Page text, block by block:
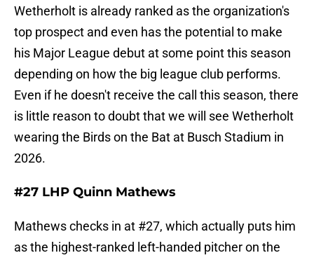
Wetherholt is already ranked as the organization's
top prospect and even has the potential to make
his Major League debut at some point this season
depending on how the big league club performs.
Even if he doesn't receive the call this season, there
is little reason to doubt that we will see Wetherholt
wearing the Birds on the Bat at Busch Stadium in
2026.
#27 LHP Quinn Mathews
Mathews checks in at #27, which actually puts him
as the highest-ranked left-handed pitcher on the